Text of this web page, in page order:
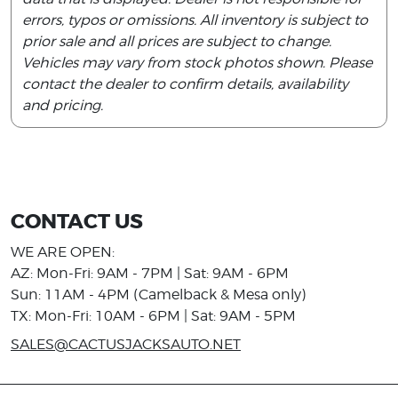
errors, typos or omissions. All inventory is subject to
prior sale and all prices are subject to change.
Vehicles may vary from stock photos shown. Please
contact the dealer to confirm details, availability
and pricing.
CONTACT US
WE ARE OPEN:
AZ: Mon-Fri: 9AM - 7PM | Sat: 9AM - 6PM
Sun: 11AM - 4PM (Camelback & Mesa only)
TX: Mon-Fri: 10AM - 6PM | Sat: 9AM - 5PM
SALES@CACTUSJACKSAUTO.NET